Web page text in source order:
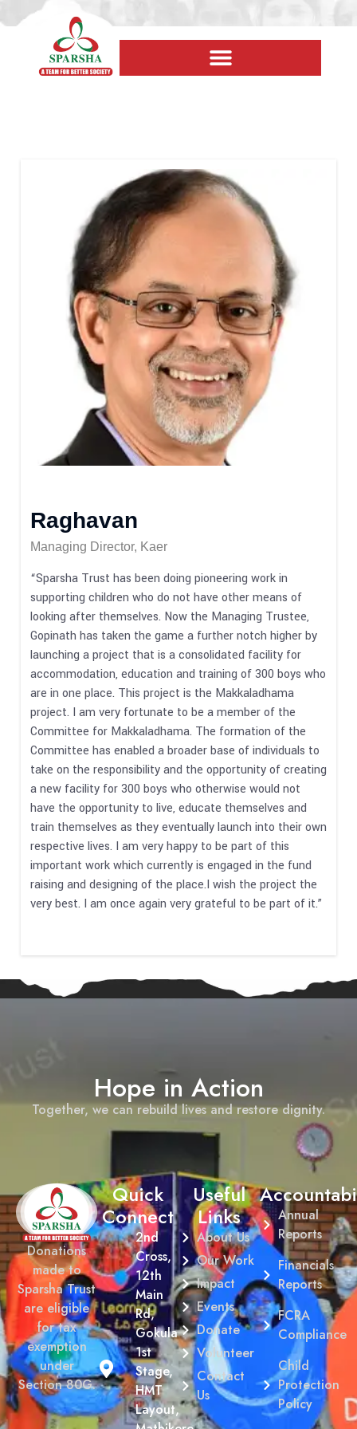
Raghavan
Managing Director, Kaer
“Sparsha Trust has been doing pioneering work in
supporting children who do not have other means of
looking after themselves. Now the Managing Trustee,
Gopinath has taken the game a further notch higher by
launching a project that is a consolidated facility for
accommodation, education and training of 300 boys who
are in one place. This project is the Makkaladhama
project. I am very fortunate to be a member of the
Committee for Makkaladhama. The formation of the
Committee has enabled a broader base of individuals to
take on the responsibility and the opportunity of creating
a new facility for 300 boys who otherwise would not
have the opportunity to live, educate themselves and
train themselves as they eventually launch into their own
respective lives. I am very happy to be part of this
important work which currently is engaged in the fund
raising and designing of the place.I wish the project the
very best. I am once again very grateful to be part of it.”
Hope in Action
Together, we can rebuild lives and restore dignity.
Donations
made to
Sparsha Trust
are eligible
for tax
exemption
under
Section 80G.
Quick
Connect
2nd
Cross,
12th
Main
Rd,
Gokula
1st
Stage,
HMT
Layout,
Useful
Links
About Us
Our Work
Impact
Events
Donate
Volunteer
Contact
Us
Annual
Reports
Financials
Reports
FCRA
Compliance
Child
Protection
Policy